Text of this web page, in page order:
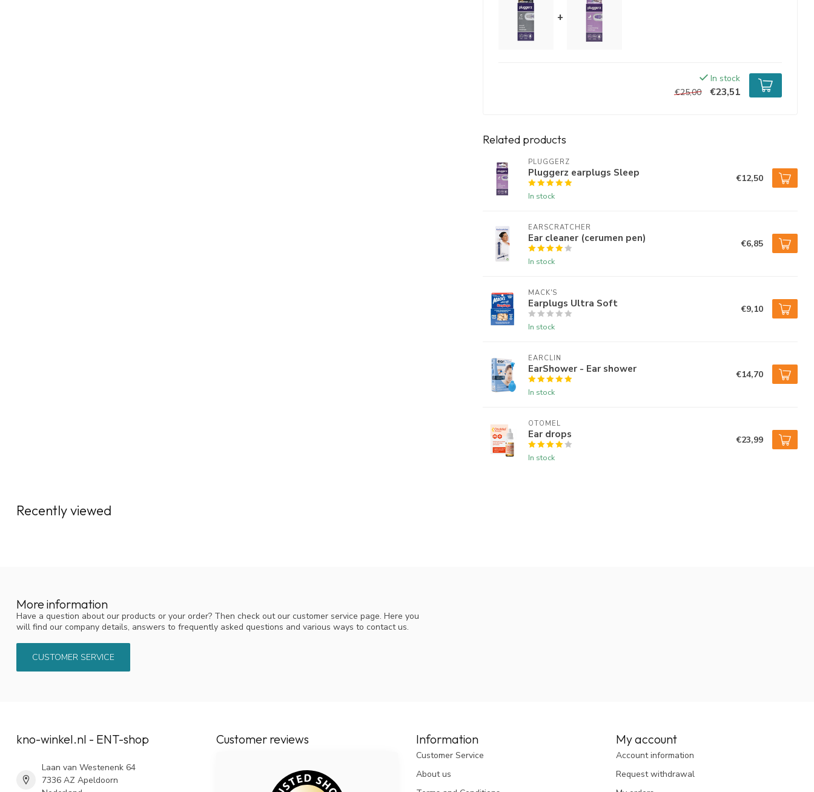
+
In stock
€25,00
€23,51
Related products
PLUGGERZ
Pluggerz earplugs Sleep
In stock
€12,50
EARSCRATCHER
Ear cleaner (cerumen pen)
In stock
€6,85
MACK'S
Earplugs Ultra Soft
In stock
€9,10
EARCLIN
EarShower - Ear shower
In stock
€14,70
OTOMEL
Ear drops
In stock
€23,99
Recently viewed
More information
Have a question about our products or your order? Then check out our customer service page. Here you
will find our company details, answers to frequently asked questions and various ways to contact us.
CUSTOMER SERVICE
kno-winkel.nl - ENT-shop
Laan van Westenenk 64
7336 AZ Apeldoorn
Customer reviews Information
Customer Service
About us
My account
Account information
Request withdrawal